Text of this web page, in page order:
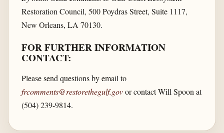
Restoration Council, 500 Poydras Street, Suite 1117,
New Orleans, LA 70130.
FOR FURTHER INFORMATION
CONTACT:
Please send questions by email to
frcomments@restorethegulf.govor contact Will Spoon at
(504) 239-9814.